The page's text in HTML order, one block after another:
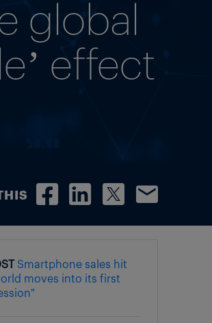
global
effect
Smartphone sales hit
moves into its first